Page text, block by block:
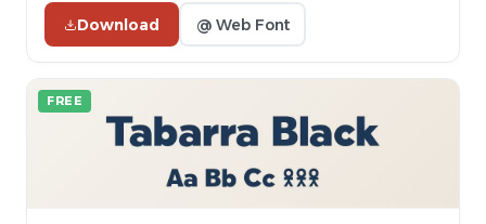
Download @ Web Font
FREE